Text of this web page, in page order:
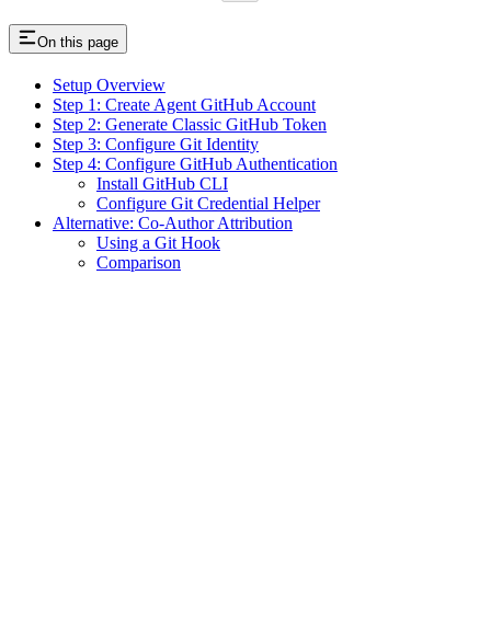
On this page
Setup Overview
Step 1: Create Agent GitHub Account
Step 2: Generate Classic GitHub Token
Step 3: Configure Git Identity
Step 4: Configure GitHub Authentication
Install GitHub CLI
Configure Git Credential Helper
Alternative: Co-Author Attribution
Using a Git Hook
Comparison